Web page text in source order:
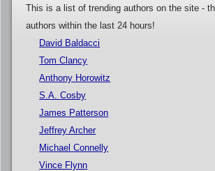
This is a list of trending authors on the site -
authors within the last 24 hours!
David Baldacci
Tom Clancy
Anthony Horowitz
S.A. Cosby
James Patterson
Jeffrey Archer
Michael Connelly
Vince Flynn